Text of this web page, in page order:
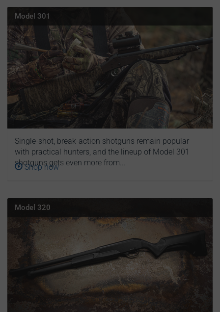
Model 301
Single-shot, break-action shotguns remain popular
with practical hunters, and the lineup of Model 301
shotguns gets even more from...
Shop now
Model 320